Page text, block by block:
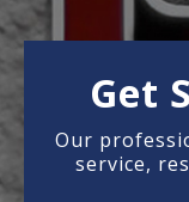
Get
Our
service,